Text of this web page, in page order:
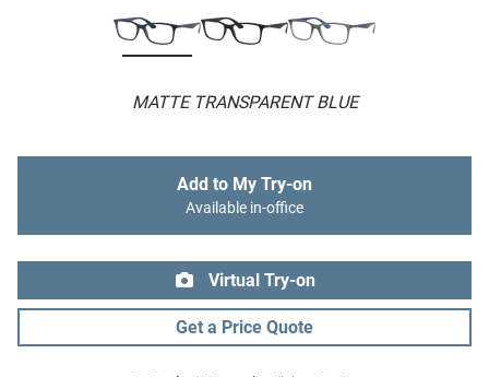
MATTE TRANSPARENT BLUE
Add to My Try-on
Available in-office
Virtual Try-on
Get a Price Quote